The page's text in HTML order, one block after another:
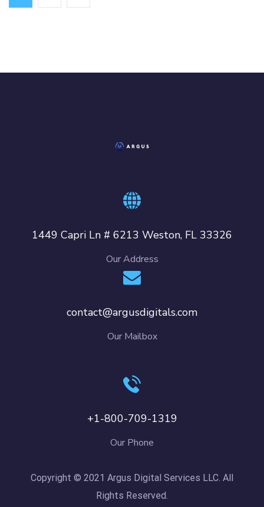
1449 Capri Ln # 6213 Weston, FL 33326
Our Address
contact@argusdigitals.com
Our Mailbox
+1-800-709-1319
Our Phone
Copyright © 2021 Argus Digital Services LLC. All
Rights Reserved.